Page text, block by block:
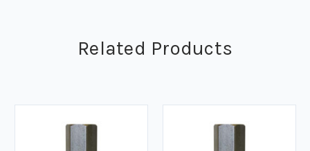
Related Products